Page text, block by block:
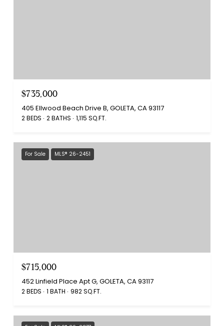
$735,000
405 Ellwood Beach Drive B, GOLETA, CA 93117
2 BEDS 2 BATHS 1,115 SQ.FT.
For Sale MLS® 26-2451
$715,000
452 Linfield Place Apt G, GOLETA, CA 93117
2 BEDS 1 BATH 982 SQ.FT.